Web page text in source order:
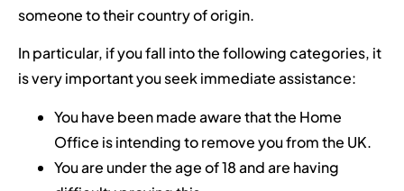
someone to their country of origin.
In particular, if you fall into the following categories, it
is very important you seek immediate assistance:
You have been made aware that the Home
Office is intending to remove you from the UK.
You are under the age of 18 and are having